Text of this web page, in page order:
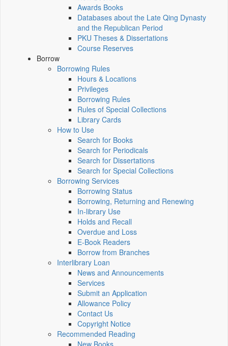
Awards Books
Databases about the Late Qing Dynasty
and the Republican Period
PKU Theses & Dissertations
Course Reserves
Borrow
Borrowing Rules
Hours & Locations
Privileges
Borrowing Rules
Rules of Special Collections
Library Cards
How to Use
Search for Books
Search for Periodicals
Search for Dissertations
Search for Special Collections
Borrowing Services
Borrowing Status
Borrowing, Returning and Renewing
In-library Use
Holds and Recall
Overdue and Loss
E-Book Readers
Borrow from Branches
Interlibrary Loan
News and Announcements
Services
Submit an Application
Allowance Policy
Contact Us
Copyright Notice
Recommended Reading